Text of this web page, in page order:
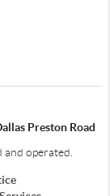
Preston Road
operated.